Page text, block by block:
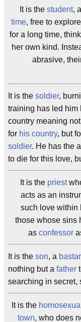
It is the student,
time, free to
for a long time,
her own kind.
abrasive,
It is the soldier,
training has led him
country meaning
for his country, but
soldier. He has the
to die for this love,
It is the priest
acts as an
such love within
those whose sins
as confessor
It is the son, a
nothing but a father
searching in secret,
It is the homosexual
town, who does